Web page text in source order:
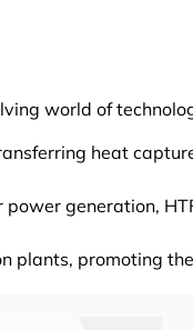
world of
heat
generation,
plants, promoting